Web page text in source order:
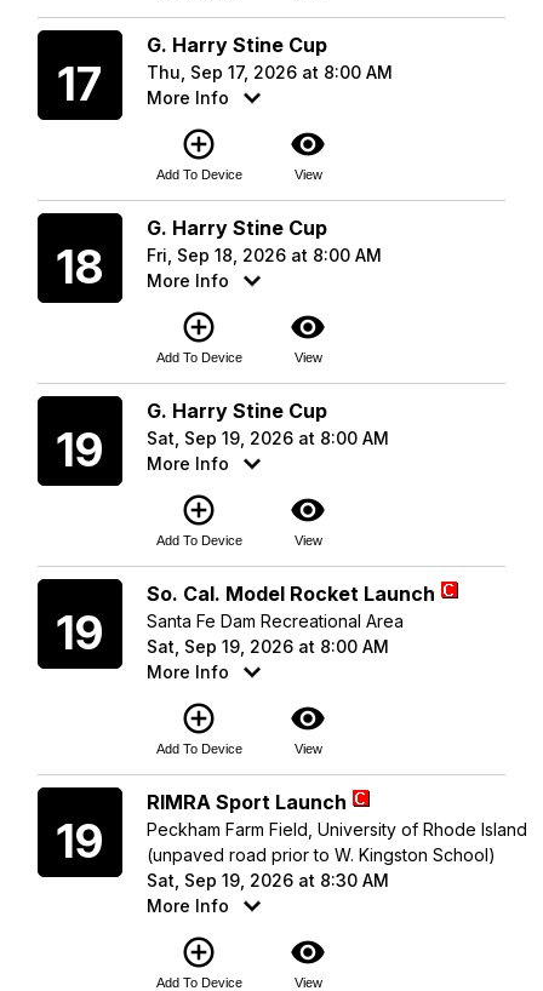
17
G. Harry Stine Cup
Thu, Sep 17, 2026 at 8:00 AM
More Info
add_circle_outline
Add To Device
visibility
View
18
G. Harry Stine Cup
Fri, Sep 18, 2026 at 8:00 AM
More Info
add_circle_outline
Add To Device
visibility
View
19
G. Harry Stine Cup
Sat, Sep 19, 2026 at 8:00 AM
More Info
add_circle_outline
Add To Device
visibility
View
19
So. Cal. Model Rocket Launch
Santa Fe Dam Recreational Area
Sat, Sep 19, 2026 at 8:00 AM
More Info
add_circle_outline
Add To Device
visibility
View
19
RIMRA Sport Launch
Peckham Farm Field, University of Rhode Island
(unpaved road prior to W. Kingston School)
Sat, Sep 19, 2026 at 8:30 AM
More Info
add_circle_outline
Add To Device
visibility
View